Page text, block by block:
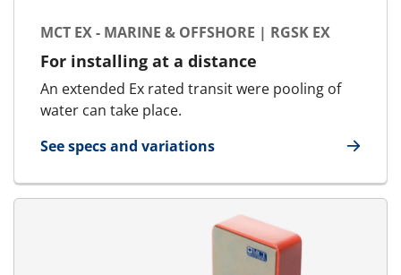
MCT EX - MARINE & OFFSHORE | RGSK EX
For installing at a distance
An extended Ex rated transit were pooling of
water can take place.
See specs and variations
for MCT Ex - Marine & Offshore | RGSk Ex